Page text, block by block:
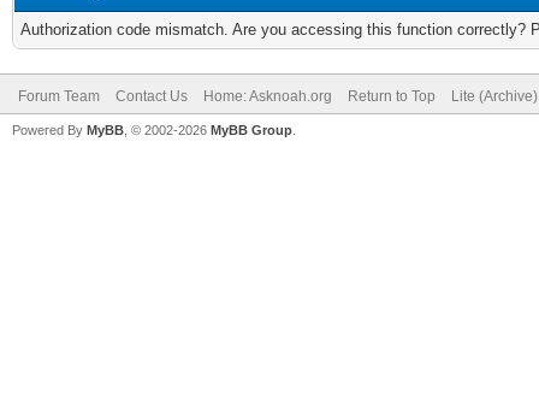
Authorization code mismatch. Are you accessing this function correctly?
Forum Team Contact Us Home: Asknoah.org Return to Top Lite
Powered By MyBB , © 2002-2026 MyBB Group